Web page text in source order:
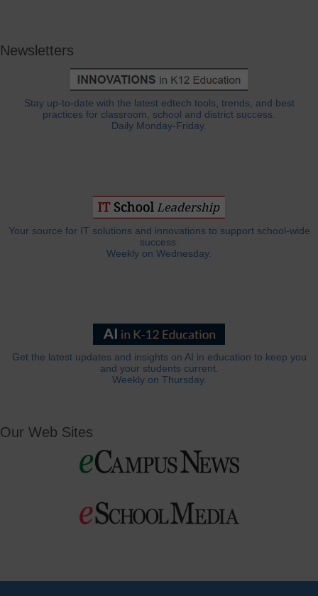
Newsletters
Stay up-to-date with the latest edtech tools, trends, and best
practices for classroom, school and district success.
Daily Monday-Friday.
Your source for IT solutions and innovations to support school-wide
success.
Weekly on Wednesday.
Get the latest updates and insights on AI in education to keep you
and your students current.
Weekly on Thursday.
Our Web Sites